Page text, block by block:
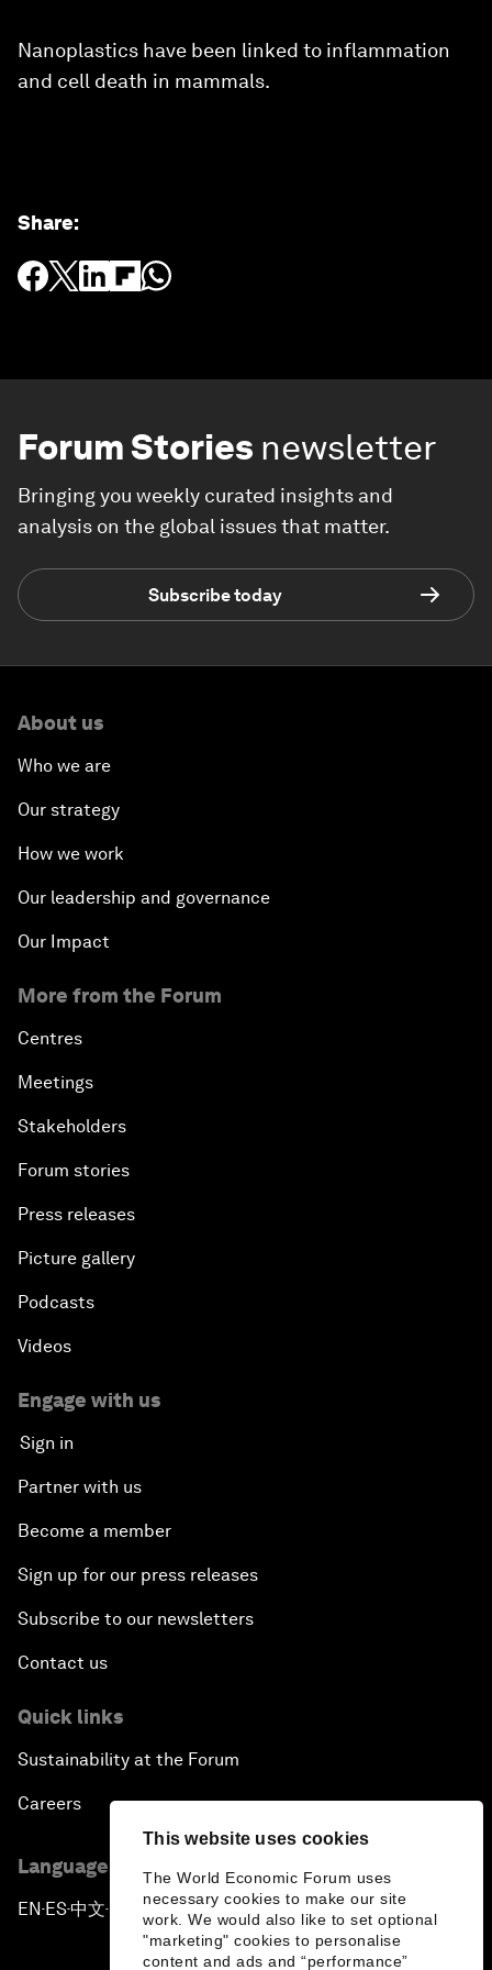
This website uses cookies
The World Economic Forum uses
necessary cookies to make our site
work. We would also like to set optional
"marketing" cookies to personalise
content and ads and “performance”
Nanoplastics have been linked to inflammation
and cell death in mammals.
Share:
Forum Stories newsletter
Bringing you weekly curated insights and
analysis on the global issues that matter.
Subscribe today
About us
Who we are
Our strategy
How we work
Our leadership and governance
Our Impact
More from the Forum
Centres
Meetings
Stakeholders
Forum stories
Press releases
Picture gallery
Podcasts
Videos
Engage with us
Sign in
Partner with us
Become a member
Sign up for our press releases
Subscribe to our newsletters
Contact us
Quick links
Sustainability at the Forum
Careers
Language editions
EN ▪ES▪中文▪ 日本語